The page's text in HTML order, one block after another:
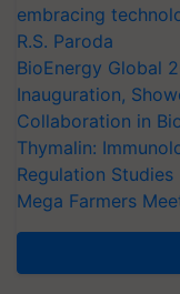
embracing
R.S. Paroda
BioEnergy Global
Inauguration,
Collaboration in
Thymalin:
Regulation Studies
Mega Farmers